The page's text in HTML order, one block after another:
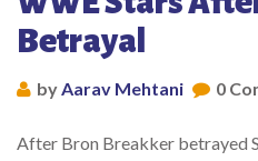
Betrayal
byAarav Mehtani 0
After Bron Breakker betrayed